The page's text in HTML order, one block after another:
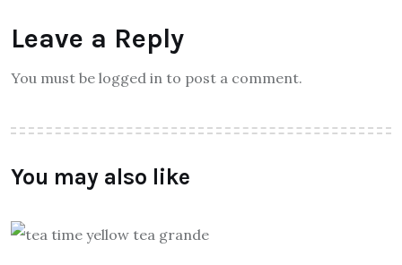
Leave a Reply
You must be logged in to post a comment.
You may also like